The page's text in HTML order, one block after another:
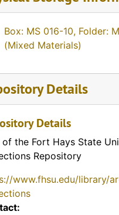
Box: MS 016-10, Folder:
(Mixed Materials)
Details
Details
of the Fort Hays State
Repository
www.fhsu.edu/library/